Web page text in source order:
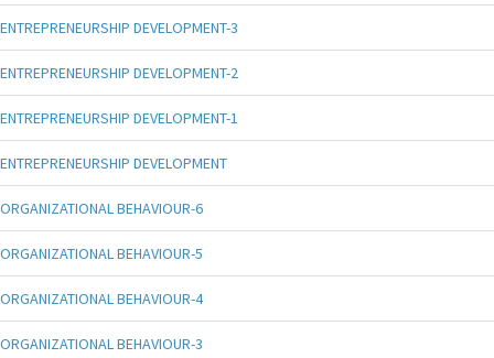
ENTREPRENEURSHIP DEVELOPMENT-3
ENTREPRENEURSHIP DEVELOPMENT-2
ENTREPRENEURSHIP DEVELOPMENT-1
ENTREPRENEURSHIP DEVELOPMENT
ORGANIZATIONAL BEHAVIOUR-6
ORGANIZATIONAL BEHAVIOUR-5
ORGANIZATIONAL BEHAVIOUR-4
ORGANIZATIONAL BEHAVIOUR-3